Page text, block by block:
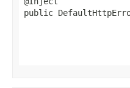
public